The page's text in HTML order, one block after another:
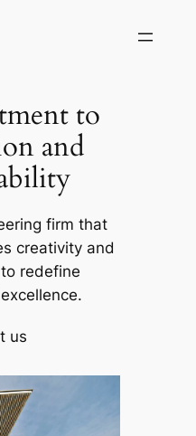
to
and
firm that
creativity and
redefine
us